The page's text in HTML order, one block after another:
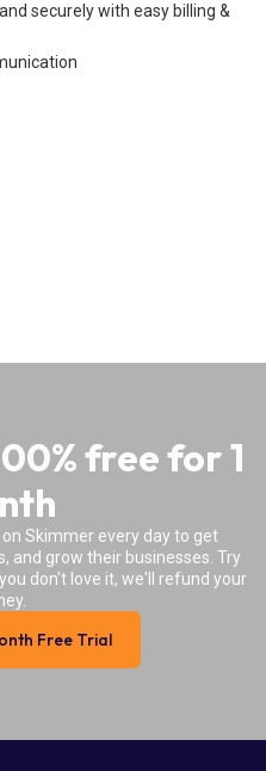
securely with easy billing &
free for 1
Skimmer every day to get
and grow their businesses. Try
don't love it, we'll refund your
Free Trial